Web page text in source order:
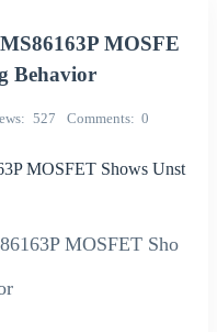
MOSFE
Behavior
527 Comments 0
MOSFET Shows Unst
MOSFET Sho